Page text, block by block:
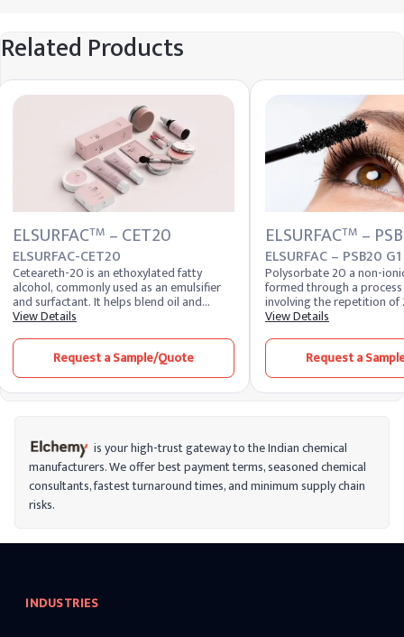
Related Products
ELSURFACTM – CET20
ELSURFAC-CET20
Ceteareth-20 is an ethoxylated fatty
alcohol, commonly used as an emulsifier
and surfactant. It helps blend oil and
water-based ingredients, enhancing
for its versatility and mildness in
formulations, making it suitable for
various skincare applications.
View Details
Request a Sample/Quote
ELSURFACTM –
ELSURFAC – PSB20 G1
Polysorbate 20 a non-
formed through a
involving the repetition of
polyethylene glycol.
scent of skincare and
is also used to stabilize
suspensions in
View Details
Request a
is your high-trust gateway to the Indian chemical
manufacturers. We offer best payment terms, seasoned chemical
consultants, fastest turnaround times, and minimum supply chain
risks.
INDUSTRIES